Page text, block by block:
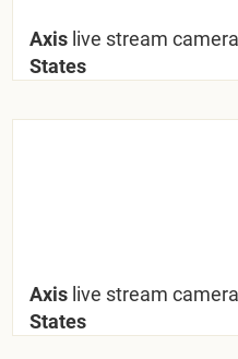
Axis live stream
States
Axis live stream
States